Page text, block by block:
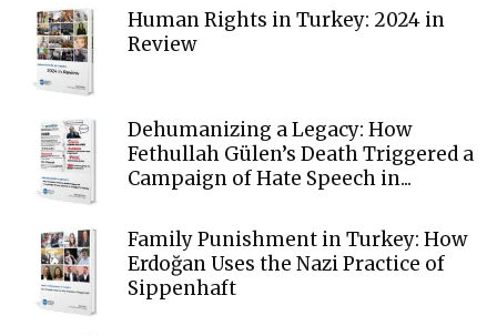
Human Rights in Turkey: 2024 in
Review
Dehumanizing a Legacy: How
Fethullah Gülen’s Death Triggered a
Campaign of Hate Speech in...
Family Punishment in Turkey: How
Erdoğan Uses the Nazi Practice of
Sippenhaft